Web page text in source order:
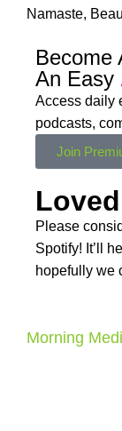
Namaste,
Become
An Easy
Access daily
podcasts,
Join
Please
Spotify! It’ll
hopefully we
Morning